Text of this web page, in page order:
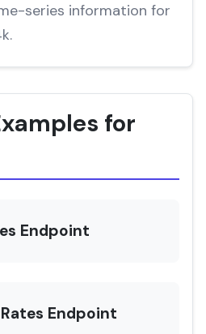
series information for
for
Endpoint
Endpoint